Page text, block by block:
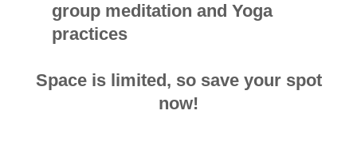
group meditation and Yoga
practices
Space is limited, so save your spot
now!